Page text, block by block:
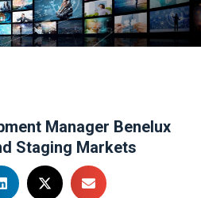
Manager Benelux
Staging Markets